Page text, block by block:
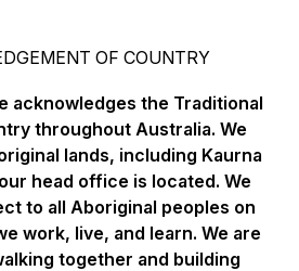
OF COUNTRY
acknowledges the Traditional
throughout Australia. We
lands, including Kaurna
head office is located. We
to all Aboriginal peoples on
work, live, and learn. We are
together and building